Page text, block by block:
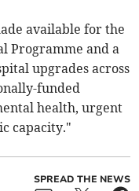
available for the
Programme and a
upgrades across
funded
health, urgent
capacity."
SPREAD THE NEWS